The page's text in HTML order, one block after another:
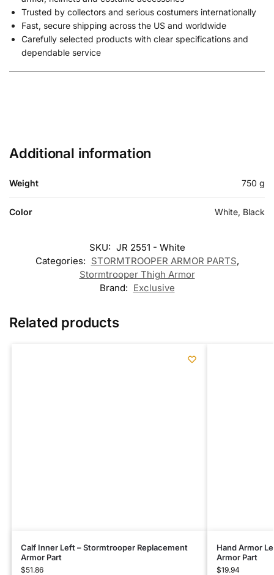
Trusted by collectors and serious costumers internationally
Fast, secure shipping across the US and worldwide
Carefully selected products with clear specifications and
dependable service
Additional information
Weight 750 g
Color White, Black
SKU: JR 2551 - White
Categories: STORMTROOPER ARMOR PARTS,
Stormtrooper Thigh Armor
Brand: Exclusive
Related products
Calf Inner Left – Stormtrooper Replacement
Armor Part
$51.86
Hand Armor
Armor Part
$19.94